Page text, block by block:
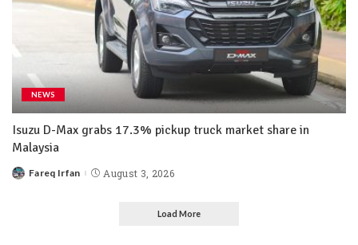
NEWS
Isuzu D-Max grabs 17.3% pickup truck market share in
Malaysia
Fareq Irfan August 3, 2026
Load More